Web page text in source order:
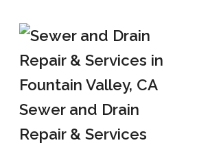
Sewer and Drain
Repair & Services